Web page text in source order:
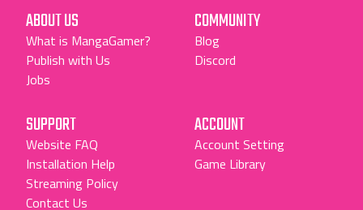
"Facebook"
ABOUT US
What is MangaGamer?
Publish with Us
Jobs
COMMUNITY
Blog
Discord
SUPPORT
Website FAQ
Installation Help
Streaming Policy
Contact Us
ACCOUNT
Account Setting
Game Library